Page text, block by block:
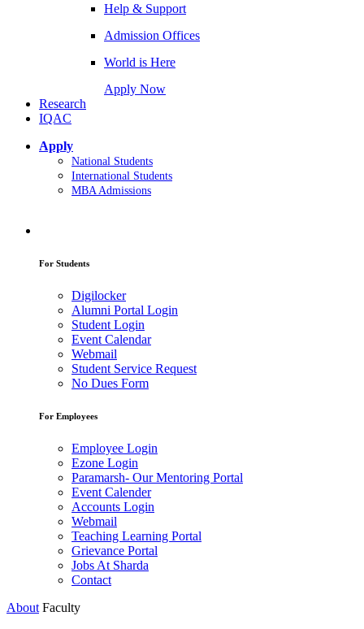
Help & Support
Admission Offices
World is Here
Apply Now
Research
IQAC
Apply
National Students
International Students
MBA Admissions
For Students
Digilocker
Alumni Portal Login
Student Login
Event Calendar
Webmail
Student Service Request
No Dues Form
For Employees
Employee Login
Ezone Login
Paramarsh- Our Mentoring Portal
Event Calender
Accounts Login
Webmail
Teaching Learning Portal
Grievance Portal
Jobs At Sharda
Contact
About Faculty